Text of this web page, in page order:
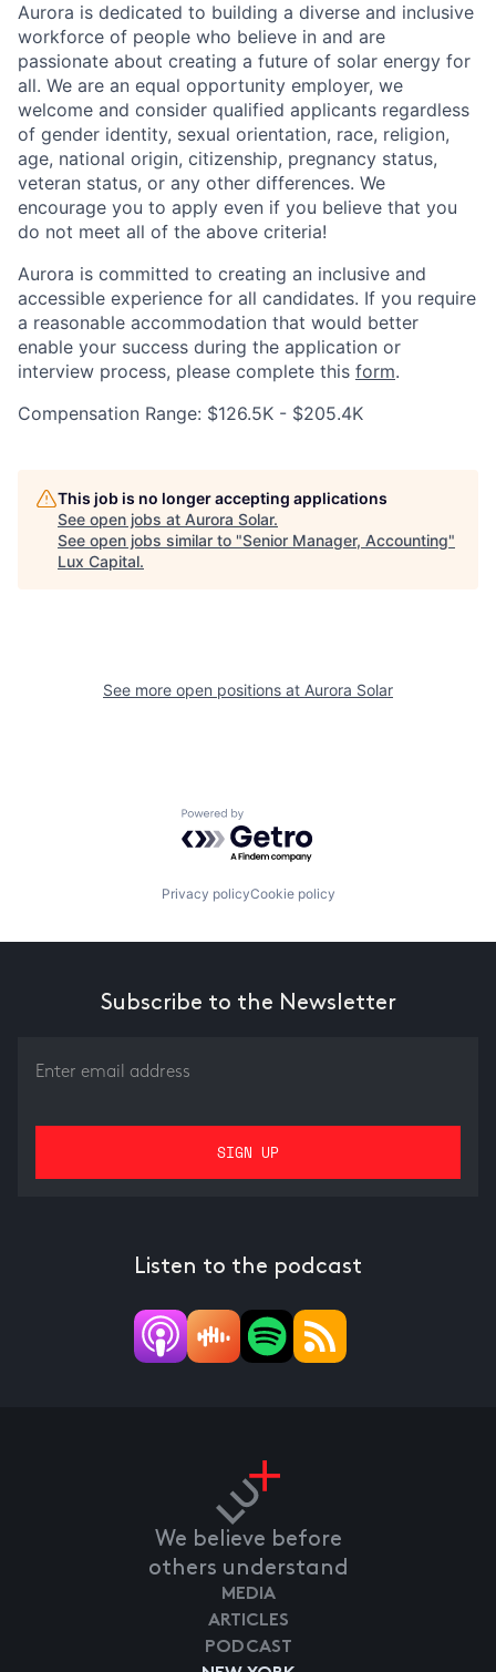
Aurora is dedicated to building a diverse and inclusive
workforce of people who believe in and are
passionate about creating a future of solar energy for
all. We are an equal opportunity employer, we
welcome and consider qualified applicants regardless
of gender identity, sexual orientation, race, religion,
age, national origin, citizenship, pregnancy status,
veteran status, or any other differences. We
encourage you to apply even if you believe that you
do not meet all of the above criteria!
Aurora is committed to creating an inclusive and
accessible experience for all candidates. If you require
a reasonable accommodation that would better
enable your success during the application or
interview process, please complete this form.
Compensation Range: $126.5K - $205.4K
This job is no longer accepting applications
See open jobs at Aurora Solar.
See open jobs similar to "Senior Manager, Accounting"
Lux Capital.
See more open positions at Aurora Solar
Powered by Getro.com
Privacy policyCookie policy
Subscribe to the Newsletter
Listen to the podcast
We believe before
others understand
MEDIA
ARTICLES
PODCAST